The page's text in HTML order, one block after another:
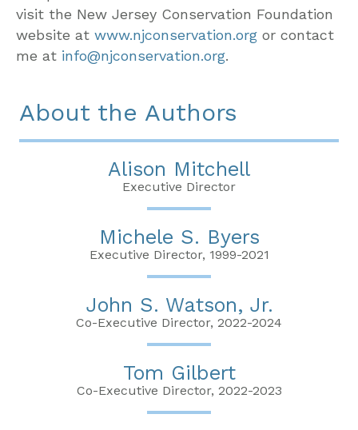
visit the New Jersey Conservation Foundation
website at www.njconservation.org or contact
me at info@njconservation.org.
About the Authors
Alison Mitchell
Executive Director
Michele S. Byers
Executive Director, 1999-2021
John S. Watson, Jr.
Co-Executive Director, 2022-2024
Tom Gilbert
Co-Executive Director, 2022-2023